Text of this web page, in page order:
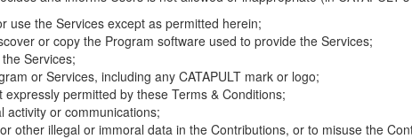
use the Services except as permitted herein;
or copy the Program software used to provide the Services;
Services;
or Services, including any CATAPULT mark or logo;
permitted by these Terms & Conditions;
activity or communications;
other illegal or immoral data in the Contributions, or to misuse the